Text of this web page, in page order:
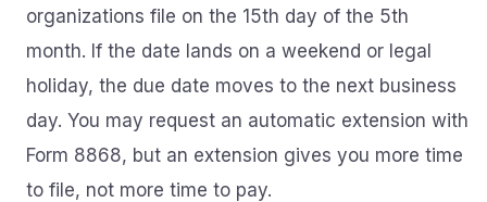
organizations file on the 15th day of the 5th
month. If the date lands on a weekend or legal
holiday, the due date moves to the next business
day. You may request an automatic extension with
Form 8868, but an extension gives you more time
to file, not more time to pay.